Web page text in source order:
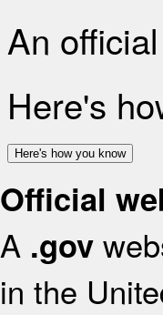
An
Here's
Here's how you know
Official
A .gov
in the